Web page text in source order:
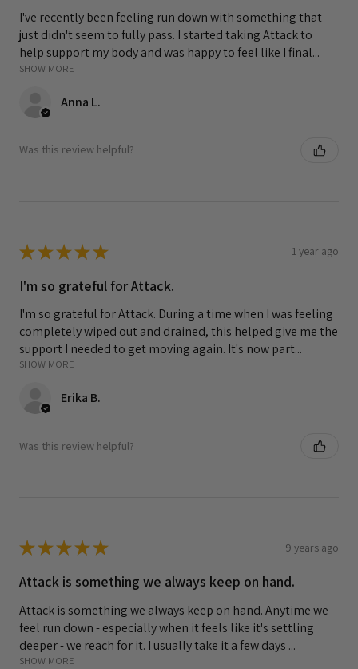
I've recently been feeling run down with something that
just didn't seem to fully pass. I started taking Attack to
help support my body and was happy to feel like I final...
SHOW MORE
Anna L.
Was this review helpful?
★★★★★ 1 year ago
I'm so grateful for Attack.
I'm so grateful for Attack. During a time when I was feeling
completely wiped out and drained, this helped give me the
support I needed to get moving again. It's now part...
SHOW MORE
Erika B.
Was this review helpful?
★★★★★ 9 years ago
Attack is something we always keep on hand.
Attack is something we always keep on hand. Anytime we
feel run down - especially when it feels like it's settling
deeper - we reach for it. I usually take it a few days ...
SHOW MORE